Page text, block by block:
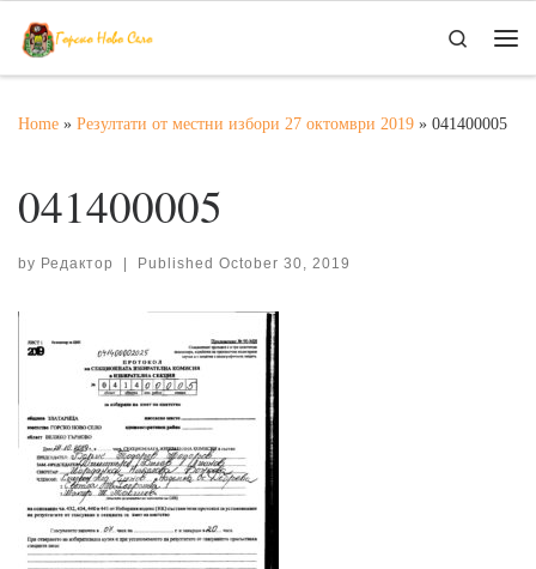
Skip to content
Search
Home » Резултати от местни избори 27 октомври 2019 » 041400005
041400005
by Редактор | Published October 30, 2019